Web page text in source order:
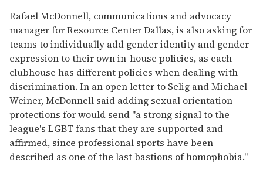
Rafael McDonnell, communications and advocacy
manager for Resource Center Dallas, is also asking for
teams to individually add gender identity and gender
expression to their own in-house policies, as each
clubhouse has different policies when dealing with
discrimination. In an open letter to Selig and Michael
Weiner, McDonnell said adding sexual orientation
protections for would send "a strong signal to the
league's LGBT fans that they are supported and
affirmed, since professional sports have been
described as one of the last bastions of homophobia."